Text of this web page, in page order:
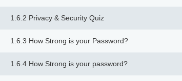
1.6.2 Privacy & Security Quiz
1.6.3 How Strong is your Password?
1.6.4 How Strong is your password?